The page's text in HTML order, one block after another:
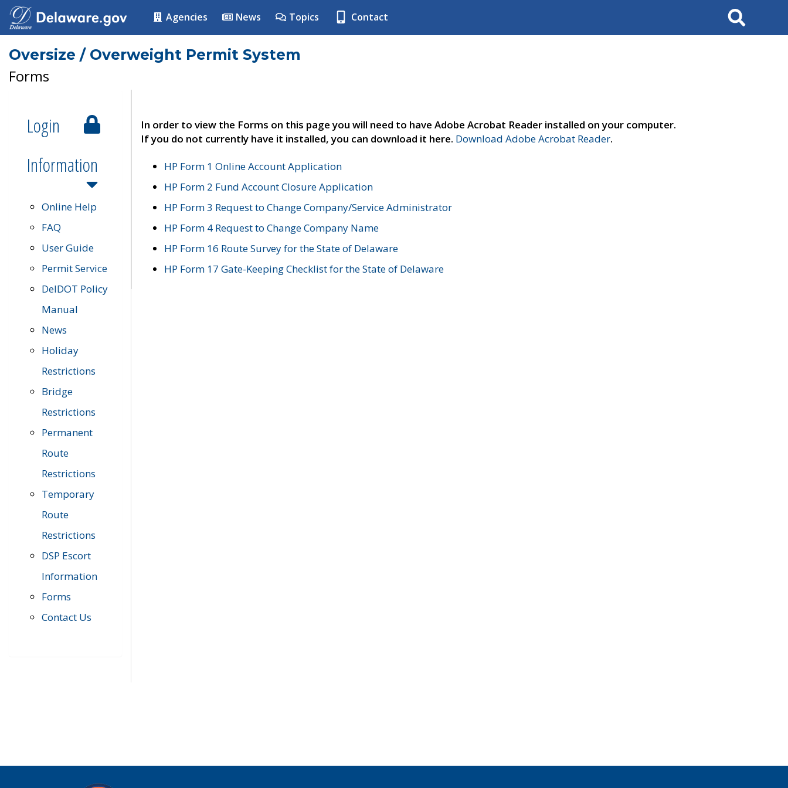
Agencies News Topics Contact Search
Oversize / Overweight Permit System
Forms
Login
Information
Online Help
FAQ
User Guide
Permit Service
DelDOT Policy
Manual
News
Holiday
Restrictions
Bridge
Restrictions
Permanent
Route
Restrictions
Temporary
Route
Restrictions
DSP Escort
Information
Forms
Contact Us
In order to view the Forms on this page you will need to have Adobe Acrobat Reader installed on your computer.
If you do not currently have it installed, you can download it here. Download Adobe Acrobat Reader.
HP Form 1 Online Account Application
HP Form 2 Fund Account Closure Application
HP Form 3 Request to Change Company/Service Administrator
HP Form 4 Request to Change Company Name
HP Form 16 Route Survey for the State of Delaware
HP Form 17 Gate-Keeping Checklist for the State of Delaware